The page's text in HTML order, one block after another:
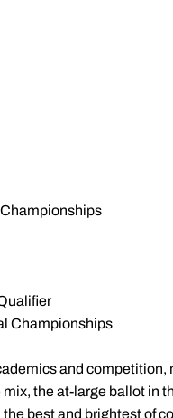
Championships
and competition,
the at-large ballot in
best and brightest of